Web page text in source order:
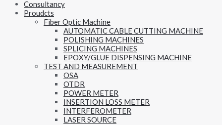
Consultancy
Proudcts
Fiber Optic Machine
AUTOMATIC CABLE CUTTING MACHINE
POLISHING MACHINES
SPLICING MACHINES
EPOXY/GLUE DISPENSING MACHINE
TEST AND MEASUREMENT
OSA
OTDR
POWER METER
INSERTION LOSS METER
INTERFEROMETER
LASER SOURCE